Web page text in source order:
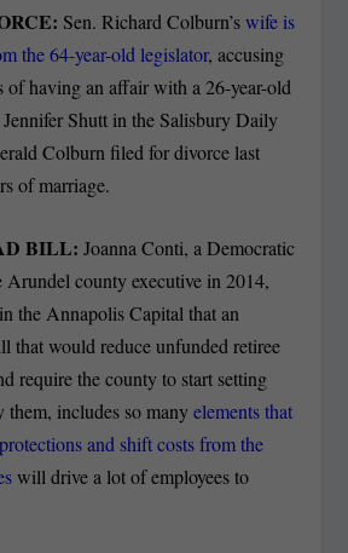
Sen. Richard Colburn’swife is
the 64-year-old legislator, accusing
of having an affair with a 26-year-old
Shutt in the Salisbury Daily
Colburn filed for divorce last
of marriage.
BILL:Joanna Conti, a Democratic
Arundel county executive in 2014,
the Annapolis Capital that an
that would reduce unfunded retiree
require the county to start setting
them, includes so manyelements that
and shift costs from the
will drive a lot of employees to